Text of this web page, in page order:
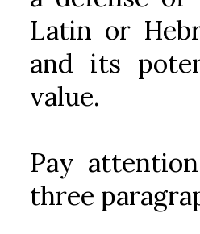
Latin or
and its
value.
Pay
three